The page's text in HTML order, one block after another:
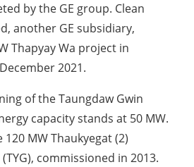
by the GE group. Clean
another GE subsidiary,
Thapyay Wa project in
2021.
of the Taungdaw Gwin
capacity stands at 50 MW.
MW Thaukyegat (2)
commissioned in 2013.